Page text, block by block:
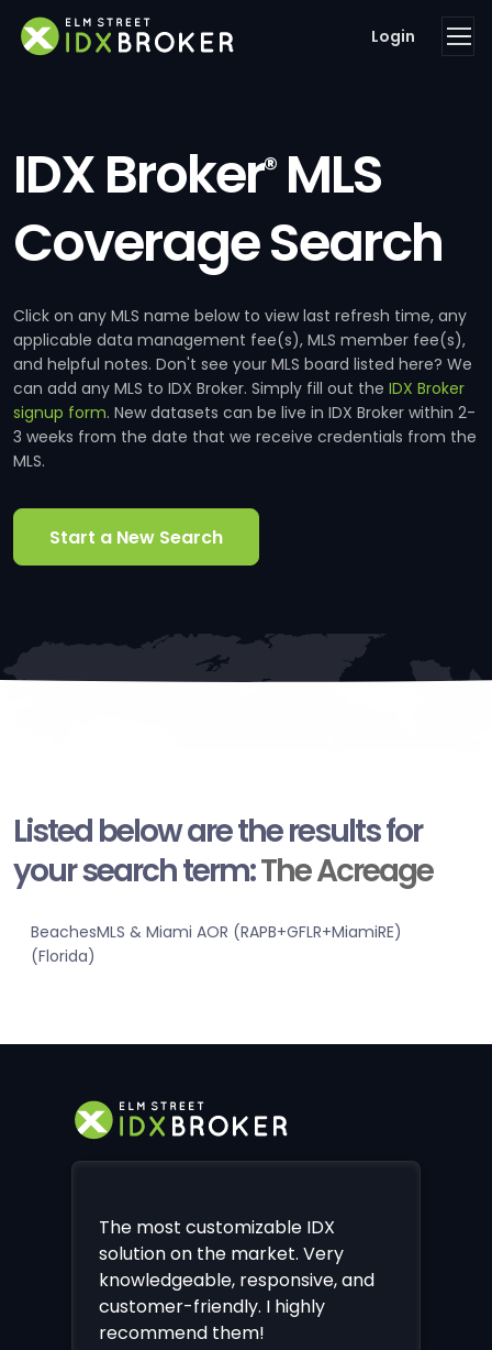
Login
IDX Broker®MLS
Coverage Search
Click on any MLS name below to view last refresh time, any
applicable data management fee(s), MLS member fee(s),
and helpful notes. Don't see your MLS board listed here? We
can add any MLS to IDX Broker. Simply fill out the IDX Broker
signup form. New datasets can be live in IDX Broker within 2-
3 weeks from the date that we receive credentials from the
MLS.
Start a New Search
Listed below are the results for
your search term:The Acreage
BeachesMLS & Miami AOR (RAPB+GFLR+MiamiRE)
(Florida)
The most customizable IDX
solution on the market. Very
knowledgeable, responsive, and
customer-friendly. I highly
recommend them!